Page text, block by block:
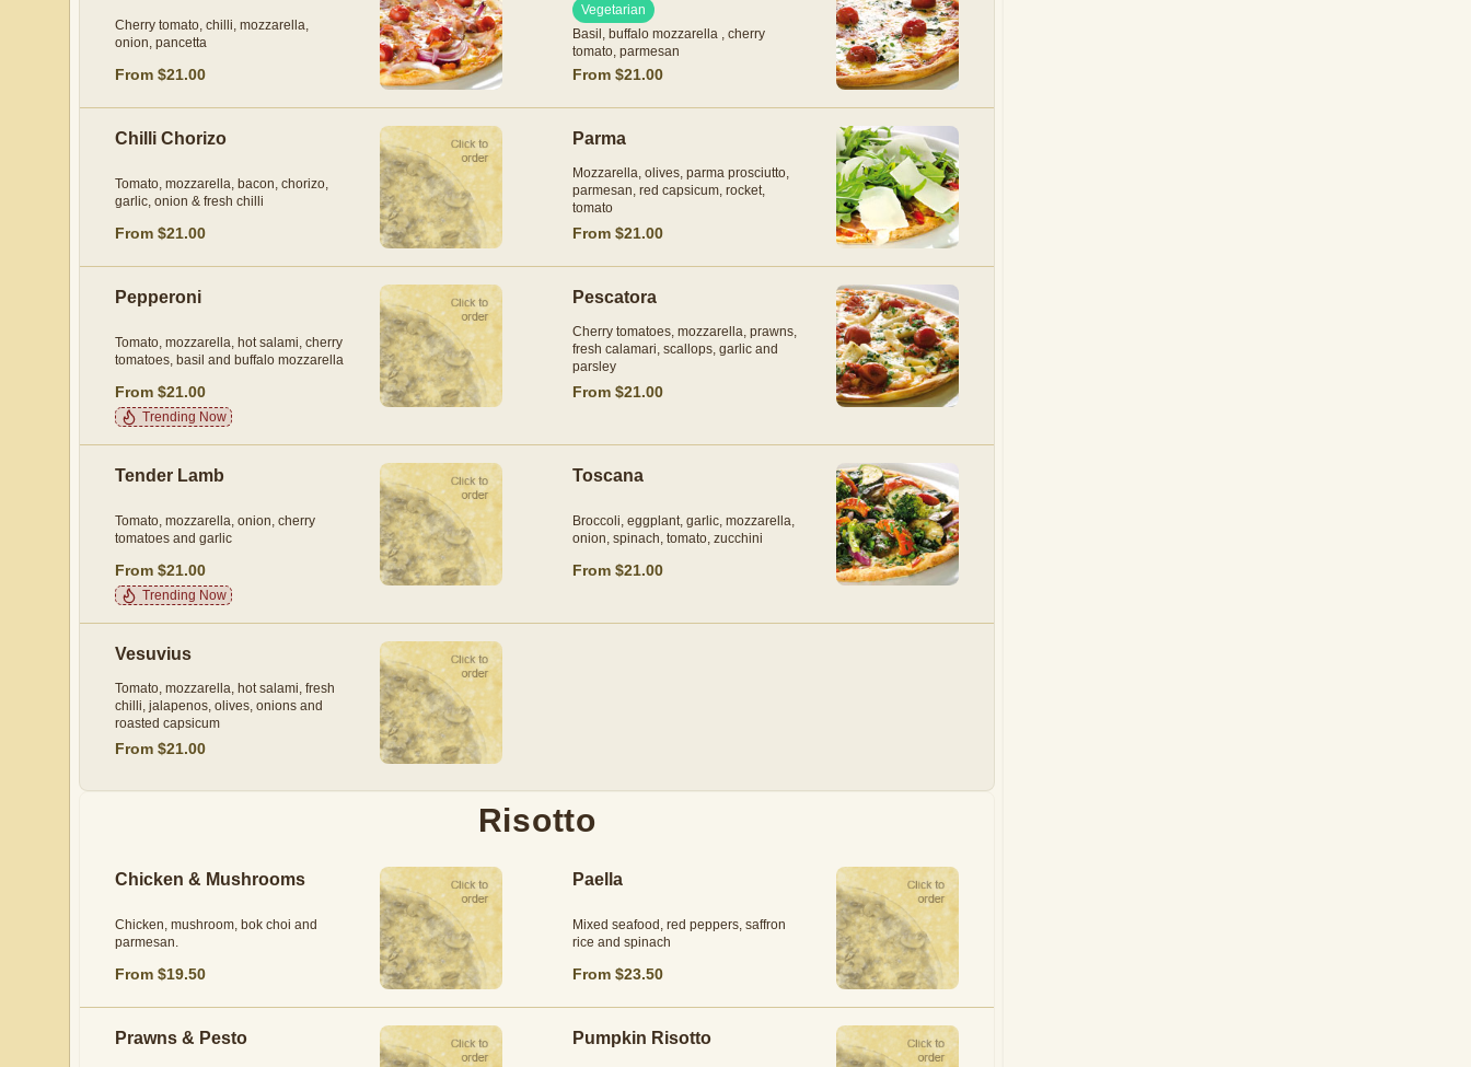
Cherry tomato, chilli, mozzarella,
onion, pancetta
From $21.00
Vegetarian
Basil, buffalo mozzarella , cherry
tomato, parmesan
From $21.00
Chilli Chorizo
Tomato, mozzarella, bacon, chorizo,
garlic, onion & fresh chilli
From $21.00
Parma
Mozzarella, olives, parma prosciutto,
parmesan, red capsicum, rocket,
tomato
From $21.00
Pepperoni
Tomato, mozzarella, hot salami, cherry
tomatoes, basil and buffalo mozzarella
From $21.00
Trending Now
Pescatora
Cherry tomatoes, mozzarella, prawns,
fresh calamari, scallops, garlic and
parsley
From $21.00
Tender Lamb
Tomato, mozzarella, onion, cherry
tomatoes and garlic
From $21.00
Trending Now
Toscana
Broccoli, eggplant, garlic, mozzarella,
onion, spinach, tomato, zucchini
From $21.00
Vesuvius
Tomato, mozzarella, hot salami, fresh
chilli, jalapenos, olives, onions and
roasted capsicum
From $21.00
Risotto
Chicken & Mushrooms
Chicken, mushroom, bok choi and
parmesan.
From $19.50
Paella
Mixed seafood, red peppers, saffron
rice and spinach
From $23.50
Prawns & Pesto Pumpkin Risotto